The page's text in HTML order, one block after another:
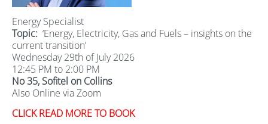
Energy Specialist
Topic: ‘Energy, Electricity, Gas and Fuels – insights on the
current transition’
Wednesday 29th of July 2026
12:45 PM to 2:00 PM
No 35, Sofitel on Collins
Also Online via Zoom
CLICK READ MORE TO BOOK